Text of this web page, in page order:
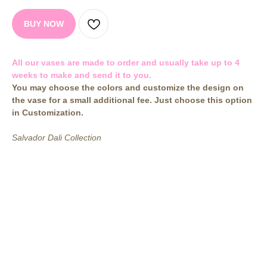
BUY NOW
All our vases are made to order and usually take up to 4
weeks to make and send it to you.
You may choose the colors and customize the design on
the vase for a small additional fee. Just choose this option
in Customization.
Salvador Dali Collection